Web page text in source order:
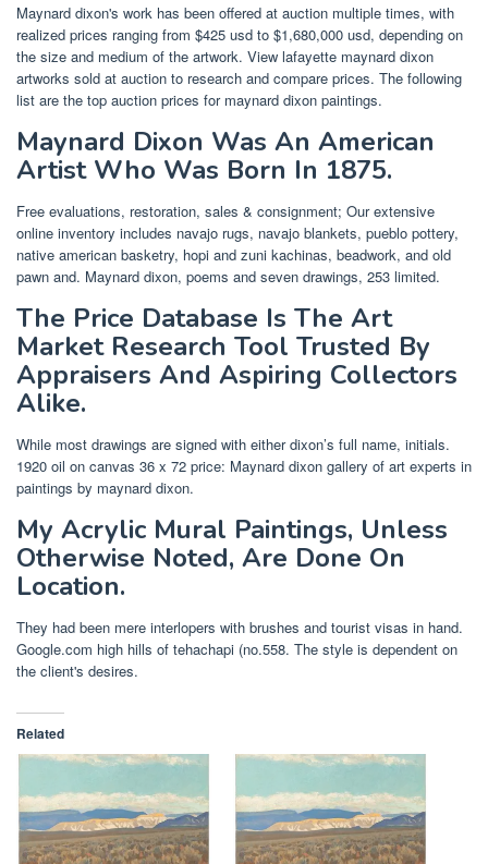
Maynard dixon's work has been offered at auction multiple times, with
realized prices ranging from $425 usd to $1,680,000 usd, depending on
the size and medium of the artwork. View lafayette maynard dixon
artworks sold at auction to research and compare prices. The following
list are the top auction prices for maynard dixon paintings.
Maynard Dixon Was An American
Artist Who Was Born In 1875.
Free evaluations, restoration, sales & consignment; Our extensive
online inventory includes navajo rugs, navajo blankets, pueblo pottery,
native american basketry, hopi and zuni kachinas, beadwork, and old
pawn and. Maynard dixon, poems and seven drawings, 253 limited.
The Price Database Is The Art
Market Research Tool Trusted By
Appraisers And Aspiring Collectors
Alike.
While most drawings are signed with either dixon’s full name, initials.
1920 oil on canvas 36 x 72 price: Maynard dixon gallery of art experts in
paintings by maynard dixon.
My Acrylic Mural Paintings, Unless
Otherwise Noted, Are Done On
Location.
They had been mere interlopers with brushes and tourist visas in hand.
Google.com high hills of tehachapi (no.558. The style is dependent on
the client's desires.
Related